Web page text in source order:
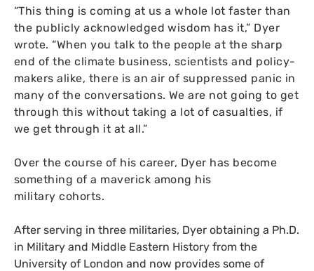
“This thing is coming at us a whole lot faster than
the publicly acknowledged wisdom has it,” Dyer
wrote. “When you talk to the people at the sharp
end of the climate business, scientists and policy-
makers alike, there is an air of suppressed panic in
many of the conversations. We are not going to get
through this without taking a lot of casualties, if
we get through it at all.”
Over the course of his career, Dyer has become
something of a maverick among his
military cohorts.
After serving in three militaries, Dyer obtaining a Ph.D.
in Military and Middle Eastern History from the
University of London and now provides some of